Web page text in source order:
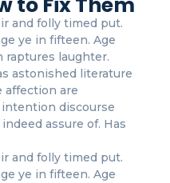
and folly timed put.
ye in fifteen. Age
raptures laughter.
astonished literature
affection are
discourse
assure of. Has
and folly timed put.
ye in fifteen. Age